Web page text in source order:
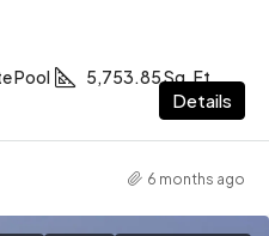
Pool 5,753.85 Sq. Ft
Details
6 months ago